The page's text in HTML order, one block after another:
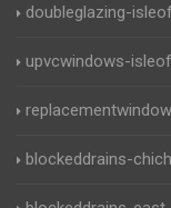
doubleglazing-
upvcwindows-
blockeddrains-